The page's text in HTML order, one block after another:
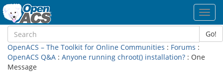
Go!
OpenACS – The Toolkit for Online Communities : Forums :
OpenACS Q&A : Anyone running chroot() installation? : One
Message